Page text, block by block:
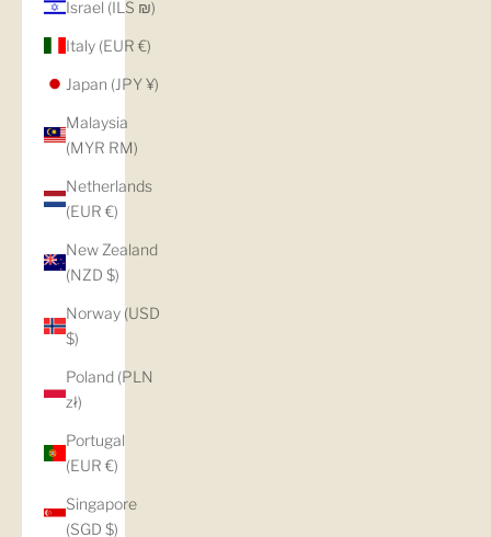
Israel (ILS ₪)
Italy (EUR €)
Japan (JPY ¥)
Malaysia
(MYR RM)
Netherlands
(EUR €)
New Zealand
(NZD $)
Norway (USD
$)
Poland (PLN
zł)
Portugal
(EUR €)
Singapore
(SGD $)